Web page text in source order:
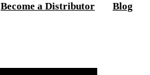
Become a Distributor Blog